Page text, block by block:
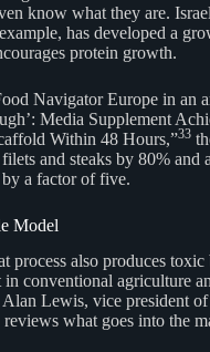
know what they are.
has developed a
protein growth.
Navigator Europe in an
Media Supplement
Within 48 Hours,”33
and steaks by 80% and
a factor of five.
Model
process also produces
in conventional agriculture
Lewis, vice president
what goes into the